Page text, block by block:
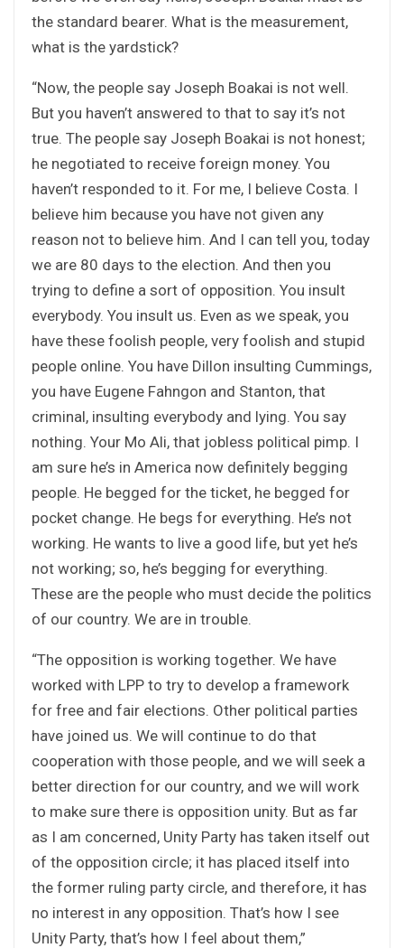
the standard bearer. What is the measurement,
what is the yardstick?
“Now, the people say Joseph Boakai is not well.
But you haven’t answered to that to say it’s not
true. The people say Joseph Boakai is not honest;
he negotiated to receive foreign money. You
haven’t responded to it. For me, I believe Costa. I
believe him because you have not given any
reason not to believe him. And I can tell you, today
we are 80 days to the election. And then you
trying to define a sort of opposition. You insult
everybody. You insult us. Even as we speak, you
have these foolish people, very foolish and stupid
people online. You have Dillon insulting Cummings,
you have Eugene Fahngon and Stanton, that
criminal, insulting everybody and lying. You say
nothing. Your Mo Ali, that jobless political pimp. I
am sure he’s in America now definitely begging
people. He begged for the ticket, he begged for
pocket change. He begs for everything. He’s not
working. He wants to live a good life, but yet he’s
not working; so, he’s begging for everything.
These are the people who must decide the politics
of our country. We are in trouble.
“The opposition is working together. We have
worked with LPP to try to develop a framework
for free and fair elections. Other political parties
have joined us. We will continue to do that
cooperation with those people, and we will seek a
better direction for our country, and we will work
to make sure there is opposition unity. But as far
as I am concerned, Unity Party has taken itself out
of the opposition circle; it has placed itself into
the former ruling party circle, and therefore, it has
no interest in any opposition. That’s how I see
Unity Party, that’s how I feel about them,”